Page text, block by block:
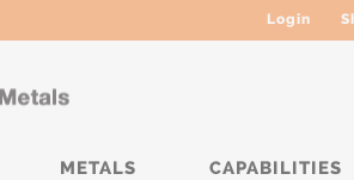
Login
METALS
CAPABILITIES